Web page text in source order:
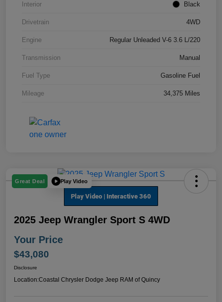
Interior Black
Drivetrain 4WD
Engine Regular Unleaded V-6 3.6 L/220
Transmission Manual
Fuel Type Gasoline Fuel
Mileage 34,375 Miles
Great Deal Play Video
2025 Jeep Wrangler Sport S 4WD
Your Price
$43,080
Disclosure
Location:Coastal Chrysler Dodge Jeep RAM of Quincy